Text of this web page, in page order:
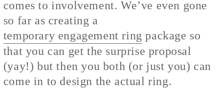
comes to involvement. We’ve even gone
so far as creating a
temporary engagement ring package so
that you can get the surprise proposal
(yay!) but then you both (or just you) can
come in to design the actual ring.